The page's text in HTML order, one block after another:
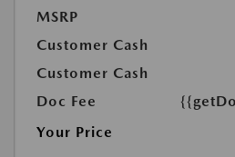
MSRP
Customer Cash
Customer Cash
Doc Fee
Your Price